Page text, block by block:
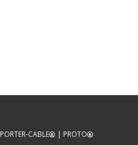
PORTER-CABLE PROTO